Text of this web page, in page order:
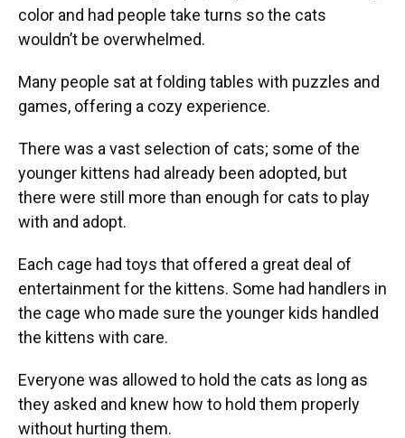
color and had people take turns so the cats
wouldn’t be overwhelmed.
Many people sat at folding tables with puzzles and
games, offering a cozy experience.
There was a vast selection of cats; some of the
younger kittens had already been adopted, but
there were still more than enough for cats to play
with and adopt.
Each cage had toys that offered a great deal of
entertainment for the kittens. Some had handlers in
the cage who made sure the younger kids handled
the kittens with care.
Everyone was allowed to hold the cats as long as
they asked and knew how to hold them properly
without hurting them.